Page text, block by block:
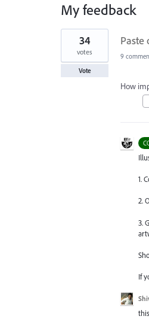
My feedback
63
results
found
34
votes
Vote
9
How
1.
2.
3.
If